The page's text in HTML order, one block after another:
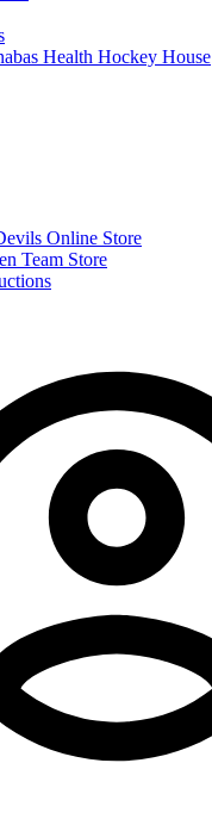
Health Hockey House
Online Store
Team Store